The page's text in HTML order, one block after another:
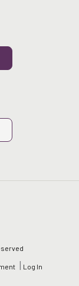
Log In